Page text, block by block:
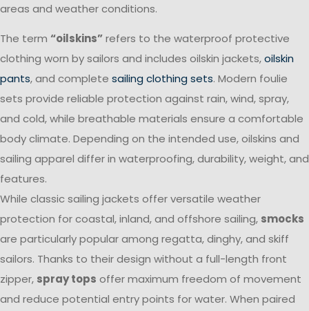
areas and weather conditions.
The term “oilskins”refers to the waterproof protective
clothing worn by sailors and includes oilskin jackets,oilskin
pants, and complete sailing clothing sets. Modern foulie
sets provide reliable protection against rain, wind, spray,
and cold, while breathable materials ensure a comfortable
body climate. Depending on the intended use, oilskins and
sailing apparel differ in waterproofing, durability, weight, and
features.
While classic sailing jackets offer versatile weather
protection for coastal, inland, and offshore sailing, smocks
are particularly popular among regatta, dinghy, and skiff
sailors. Thanks to their design without a full-length front
zipper, spray tops offer maximum freedom of movement
and reduce potential entry points for water. When paired